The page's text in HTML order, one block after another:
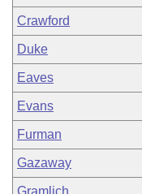
Crawford
Duke
Eaves
Evans
Furman
Gazaway
Gramlich